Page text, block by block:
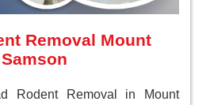
Removal Mount
Samson
Rodent Removal in Mount